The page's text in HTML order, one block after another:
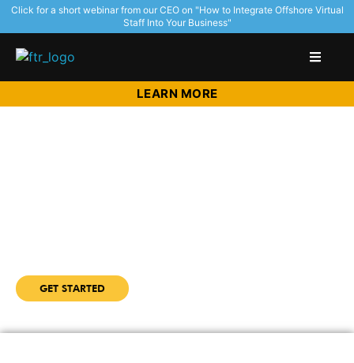
Click for a short webinar from our CEO on "How to Integrate Offshore Virtual
Staff Into Your Business"
LEARN MORE
GET STARTED